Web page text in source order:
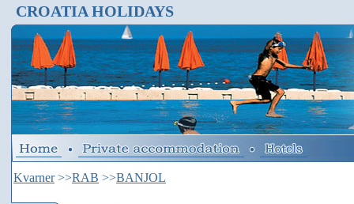
CROATIA HOLIDAYS
Kvarner >>RAB >>BANJOL